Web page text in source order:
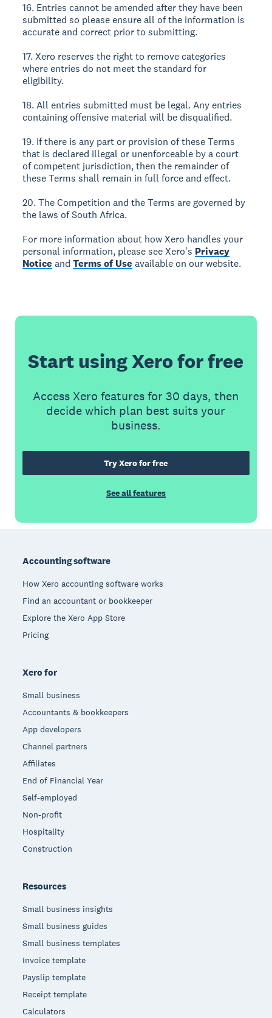
16. Entries cannot be amended after they have been
submitted so please ensure all of the information is
accurate and correct prior to submitting.
17. Xero reserves the right to remove categories
where entries do not meet the standard for
eligibility.
18. All entries submitted must be legal. Any entries
containing offensive material will be disqualified.
19. If there is any part or provision of these Terms
that is declared illegal or unenforceable by a court
of competent jurisdiction, then the remainder of
these Terms shall remain in full force and effect.
20. The Competition and the Terms are governed by
the laws of South Africa.
For more information about how Xero handles your
personal information, please see Xero's Privacy
Notice andTerms of Use available on our website.
Start using Xero for free
Access Xero features for 30 days, then
decide which plan best suits your
business.
Try Xero for free
See all features
Accounting software
How Xero accounting software works
Find an accountant or bookkeeper
Explore the Xero App Store
Pricing
Xero for
Small business
Accountants & bookkeepers
App developers
Channel partners
Affiliates
End of Financial Year
Self-employed
Non-profit
Hospitality
Construction
Resources
Small business insights
Small business guides
Small business templates
Invoice template
Payslip template
Receipt template
Calculators